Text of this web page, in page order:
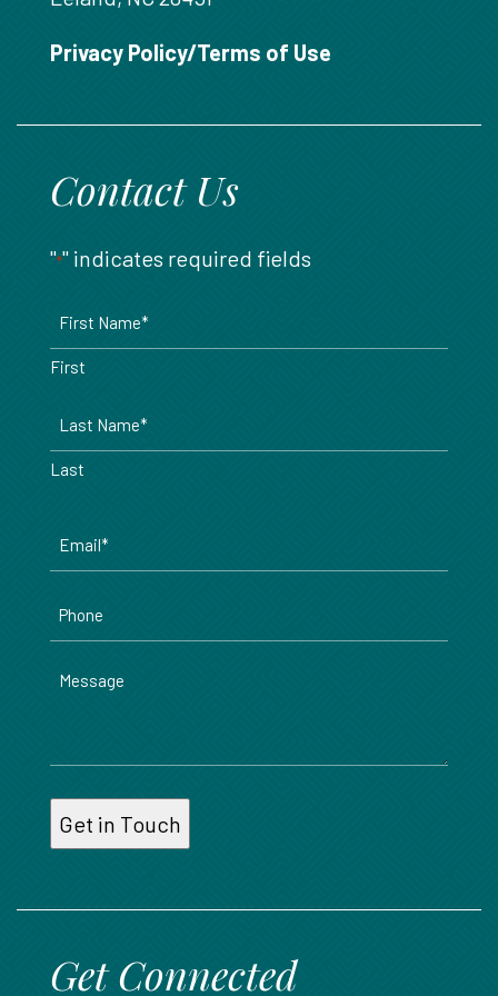
Privacy Policy/Terms of Use
Contact Us
"*" indicates required fields
First
Last
Message
Get Connected